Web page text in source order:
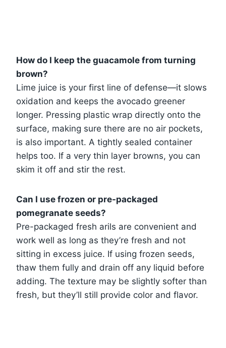
How do I keep the guacamole from turning
brown?
Lime juice is your first line of defense—it slows
oxidation and keeps the avocado greener
longer. Pressing plastic wrap directly onto the
surface, making sure there are no air pockets,
is also important. A tightly sealed container
helps too. If a very thin layer browns, you can
skim it off and stir the rest.
Can I use frozen or pre-packaged
pomegranate seeds?
Pre-packaged fresh arils are convenient and
work well as long as they’re fresh and not
sitting in excess juice. If using frozen seeds,
thaw them fully and drain off any liquid before
adding. The texture may be slightly softer than
fresh, but they’ll still provide color and flavor.